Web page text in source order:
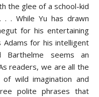
the glee of a school-kid
. . While Yu has drawn
for his entertaining
for his intelligent
Barthelme seems an
readers, we are all the
wild imagination and
polite phrases that